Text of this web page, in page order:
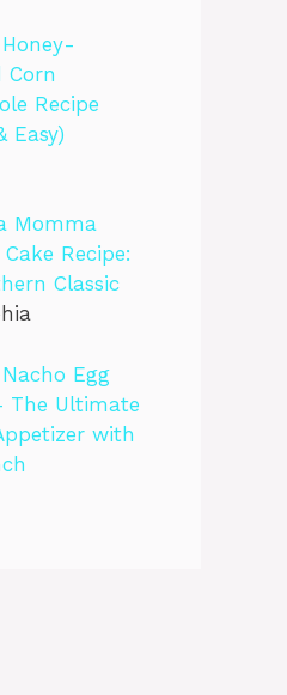
Corn
Recipe
Easy)
Momma
Recipe:
Classic
Egg
The Ultimate
with